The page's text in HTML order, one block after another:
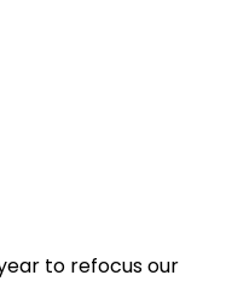
to refocus our